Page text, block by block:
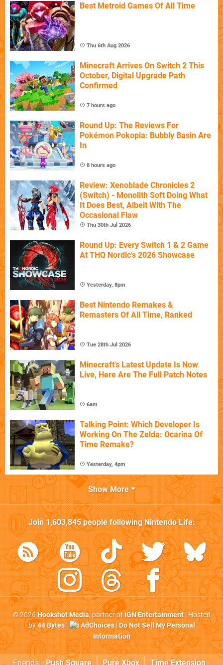
Best Metroid Games Of All Time
Thu 6th Aug 2026
Minecraft Arrives On Switch 2 This
October, Digital Upgrade Path
Confirmed
7 hours ago
Round Up: The Reviews For
Pokémon Pokopia: Bubbly Basin Are
In
8 hours ago
Review: Xenoblade Chronicles 2
(Switch) - Monolith Soft Doing What
It Does Best, Albeit With The
Occasional Flaw
Thu 30th Jul 2026
Round Up: Every Switch 1 & 2 Game
At THQ Nordic's 2026 Showcase
Yesterday, 8pm
Best Nintendo Remakes &
Remasters Of All Time, Ranked
Tue 28th Jul 2026
Minecraft's Latest Update Is Now
Live, Here Are The Full Patch Notes
6am
Talking Point: Which Developer Is
Working On The Zelda: Ocarina Of
Time Remake?
Yesterday, 4pm
Show More
Join1,603,845people followingNintendo Life:
© 2026Hookshot Media, partner ofIGN Entertainment| Hosted
by44 Bytes| AdChoices|Do Not Sell My Personal
Information
Friends: Push Square Pure Xbox Time Extension